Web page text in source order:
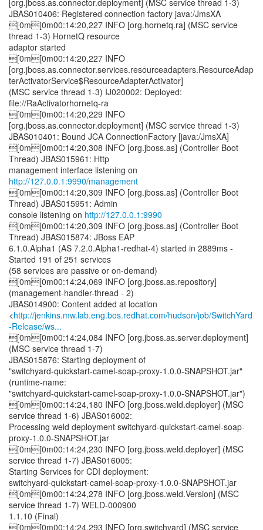
[org.jboss.as.connector.deployment] (MSC service thread 1-3)
JBAS010406: Registered connection factory java:/JmsXA
[0m[0m00:14:20,227 INFO [org.hornetq.ra] (MSC service
thread 1-3) HornetQ resource
adaptor started
[0m[0m00:14:20,227 INFO
[org.jboss.as.connector.services.resourceadapters.ResourceAdap
terActivatorService$ResourceAdapterActivator]
(MSC service thread 1-3) IJ020002: Deployed:
file://RaActivatorhornetq-ra
[0m[0m00:14:20,229 INFO
[org.jboss.as.connector.deployment] (MSC service thread 1-3)
JBAS010401: Bound JCA ConnectionFactory [java:/JmsXA]
[0m[0m00:14:20,308 INFO [org.jboss.as] (Controller Boot
Thread) JBAS015961: Http
management interface listening on
http://127.0.0.1:9990/management
[0m[0m00:14:20,309 INFO [org.jboss.as] (Controller Boot
Thread) JBAS015951: Admin
console listening on http://127.0.0.1:9990
[0m[0m00:14:20,309 INFO [org.jboss.as] (Controller Boot
Thread) JBAS015874: JBoss EAP
6.1.0.Alpha1 (AS 7.2.0.Alpha1-redhat-4) started in 2889ms -
Started 191 of 251 services
(58 services are passive or on-demand)
[0m[0m00:14:24,069 INFO [org.jboss.as.repository]
(management-handler-thread - 2)
JBAS014900: Content added at location
<http://jenkins.mw.lab.eng.bos.redhat.com/hudson/job/SwitchYard
-Release/ws...
[0m[0m00:14:24,084 INFO [org.jboss.as.server.deployment]
(MSC service thread 1-7)
JBAS015876: Starting deployment of
"switchyard-quickstart-camel-soap-proxy-1.0.0-SNAPSHOT.jar"
(runtime-name:
"switchyard-quickstart-camel-soap-proxy-1.0.0-SNAPSHOT.jar")
[0m[0m00:14:24,180 INFO [org.jboss.weld.deployer] (MSC
service thread 1-6) JBAS016002:
Processing weld deployment switchyard-quickstart-camel-soap-
proxy-1.0.0-SNAPSHOT.jar
[0m[0m00:14:24,230 INFO [org.jboss.weld.deployer] (MSC
service thread 1-7) JBAS016005:
Starting Services for CDI deployment:
switchyard-quickstart-camel-soap-proxy-1.0.0-SNAPSHOT.jar
[0m[0m00:14:24,278 INFO [org.jboss.weld.Version] (MSC
service thread 1-7) WELD-000900
1.1.10 (Final)
[0m[0m00:14:24,293 INFO [org.switchyard] (MSC service